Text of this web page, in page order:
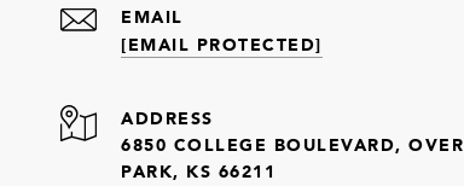
EMAIL
[EMAIL PROTECTED]
ADDRESS
6850 COLLEGE BOULEVARD,
PARK, KS 66211